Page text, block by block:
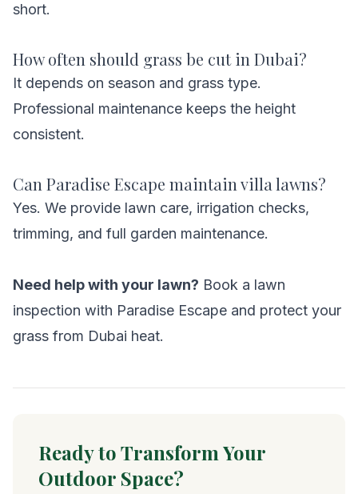
short.
How often should grass be cut in Dubai?
It depends on season and grass type.
Professional maintenance keeps the height
consistent.
Can Paradise Escape maintain villa lawns?
Yes. We provide lawn care, irrigation checks,
trimming, and full garden maintenance.
Need help with your lawn? Book a lawn
inspection with Paradise Escape and protect your
grass from Dubai heat.
Ready to Transform Your
Outdoor Space?